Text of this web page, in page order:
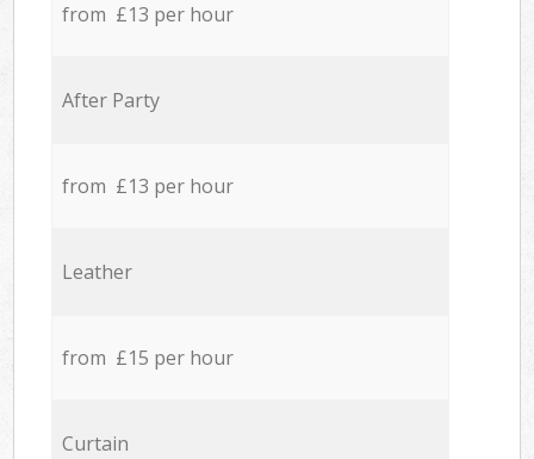
from £13 per hour
After Party
from £13 per hour
Leather
from £15 per hour
Curtain